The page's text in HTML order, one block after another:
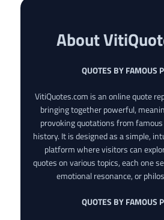
About
QUOTES BY FAMOUS
VitiQuotes.com is an online quote
bringing together powerful,
provoking quotations from
history. It is designed as a simple,
platform where visitors can
quotes on various topics, each one
emotional resonance, or
QUOTES BY FAMOUS